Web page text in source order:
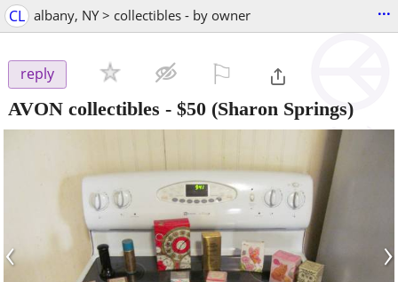
CL albany, NY > collectibles - by owner ...
reply
AVON collectibles - $50 (Sharon Springs)
‹ ›